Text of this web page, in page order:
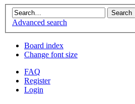
Advanced search
Board index
Change font size
FAQ
Register
Login